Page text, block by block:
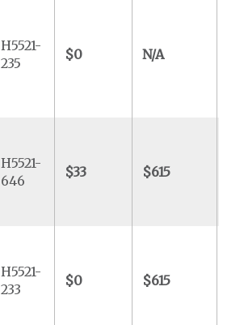
H5521-
235
$0 N/A
H5521-
646
$33 $615
H5521-
233
$0 $615